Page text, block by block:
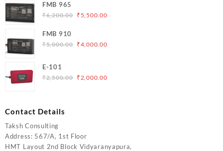
₹5,000.00.
FMB 965
₹6,200.00 Original
₹6,200.00.
₹ 5,500.00Current
₹5,500.00.
FMB 910
₹5,000.00 Original
₹5,000.00.
₹4,000.00Current
E-101
₹2,500.00 Original
₹2,000.00Current
Contact Details
Taksh Consulting
Address: 567/A, 1st Floor
HMT Layout 2nd Block Vidyaranyapura,